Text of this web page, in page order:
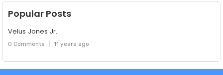
Popular Posts
Velus Jones Jr.
0 Comments 11 years ago